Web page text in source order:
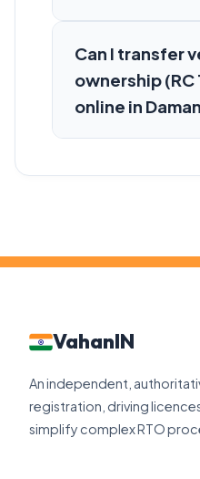
Can I transfer
ownership (RC
online in
VahanIN
An independent,
registration, driving
simplify complex RTO